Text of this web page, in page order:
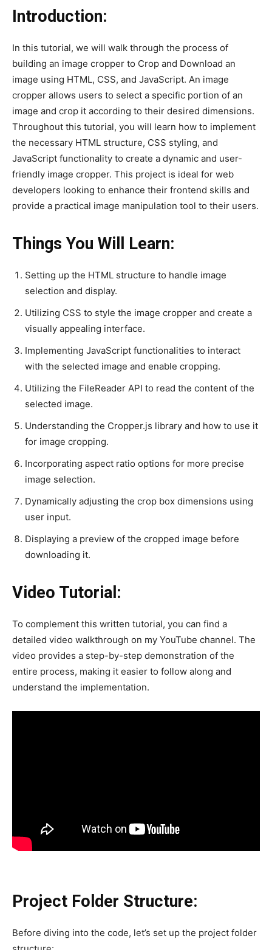
Introduction:
In this tutorial, we will walk through the process of
building an image cropper to Crop and Download an
image using HTML, CSS, and JavaScript. An image
cropper allows users to select a specific portion of an
image and crop it according to their desired dimensions.
Throughout this tutorial, you will learn how to implement
the necessary HTML structure, CSS styling, and
JavaScript functionality to create a dynamic and user-
friendly image cropper. This project is ideal for web
developers looking to enhance their frontend skills and
provide a practical image manipulation tool to their users.
Things You Will Learn:
Setting up the HTML structure to handle image
selection and display.
Utilizing CSS to style the image cropper and create a
visually appealing interface.
Implementing JavaScript functionalities to interact
with the selected image and enable cropping.
Utilizing the FileReader API to read the content of the
selected image.
Understanding the Cropper.js library and how to use it
for image cropping.
Incorporating aspect ratio options for more precise
image selection.
Dynamically adjusting the crop box dimensions using
user input.
Displaying a preview of the cropped image before
downloading it.
Video Tutorial:
To complement this written tutorial, you can find a
detailed video walkthrough on my YouTube channel. The
video provides a step-by-step demonstration of the
entire process, making it easier to follow along and
understand the implementation.
Project Folder Structure:
Before diving into the code, let’s set up the project folder